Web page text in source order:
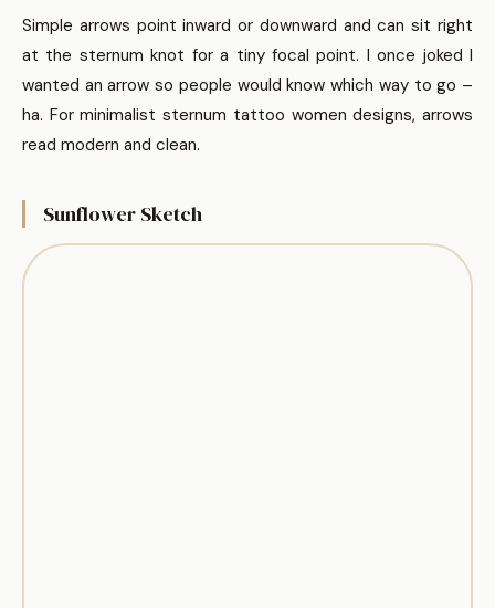
Simple arrows point inward or downward and can sit right
at the sternum knot for a tiny focal point. I once joked I
wanted an arrow so people would know which way to go –
ha. For minimalist sternum tattoo women designs, arrows
read modern and clean.
Sunflower Sketch